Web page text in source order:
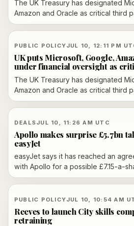
The UK Treasury has designated
Amazon and Oracle as critical third
services, bringing their cloud
England and FCA oversight from
PUBLIC POLICYJUL 10, 12:11 PM
UK puts Microsoft, Google,
under financial oversight as
The UK Treasury has designated
Amazon and Oracle as critical third
services, bringing their cloud
oversight from UK regulators from
DEALS JUL 10, 11:26 AM UTC
Apollo makes surprise £5.7bn
easyJet
easyJet says it has reached an
with Apollo for a possible £7.15-a-
airline at about £5.7bn, and its
recommend the bid over
Apollo must still make a formal offer
address EU ownership rules before
proceed.
PUBLIC POLICYJUL 10, 10:54 AM
Reeves to launch City skills
retraining